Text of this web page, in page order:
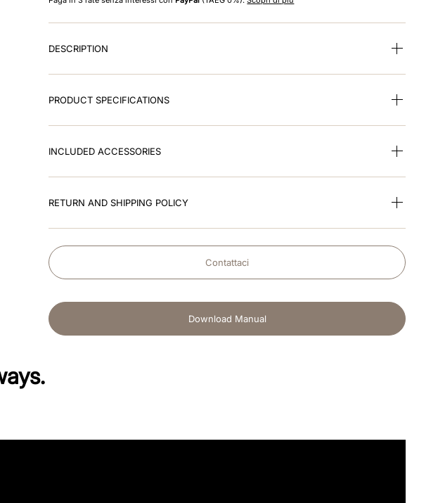
DESCRIPTION
PRODUCT SPECIFICATIONS
INCLUDED ACCESSORIES
RETURN AND SHIPPING POLICY
Contattaci
Download Manual